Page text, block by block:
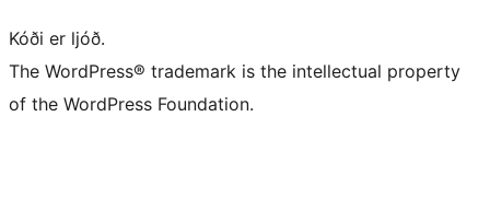
Kóði er ljóð.
The WordPress® trademark is the intellectual property
of the WordPress Foundation.